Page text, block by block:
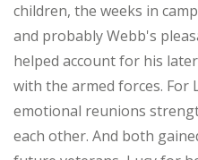
children, the weeks in
and probably Webb's
helped account for his
with the armed forces. For
emotional reunions
each other. And both